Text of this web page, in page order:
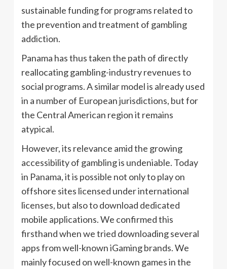
sustainable funding for programs related to
the prevention and treatment of gambling
addiction.
Panama has thus taken the path of directly
reallocating gambling-industry revenues to
social programs. A similar model is already used
in a number of European jurisdictions, but for
the Central American region it remains
atypical.
However, its relevance amid the growing
accessibility of gambling is undeniable. Today
in Panama, it is possible not only to play on
offshore sites licensed under international
licenses, but also to download dedicated
mobile applications. We confirmed this
firsthand when we tried downloading several
apps from well-known iGaming brands. We
mainly focused on well-known games in the